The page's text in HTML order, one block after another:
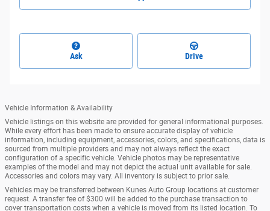
Ask Drive
Vehicle Information & Availability
Vehicle listings on this website are provided for general informational purposes.
While every effort has been made to ensure accurate display of vehicle
information, including equipment, accessories, colors, and specifications, data is
sourced from multiple providers and may not always reflect the exact
configuration of a specific vehicle. Vehicle photos may be representative
examples of the model and may not depict the actual unit available for sale.
Accessories and colors may vary. All inventory is subject to prior sale.
Vehicles may be transferred between Kunes Auto Group locations at customer
request. A transfer fee of $300 will be added to the purchase transaction to
cover transportation costs when a vehicle is moved from its listed location. To